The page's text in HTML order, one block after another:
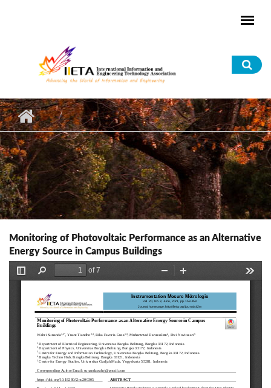
Monitoring of Photovoltaic Performance as an Alternative
Energy Source in Campus Buildings